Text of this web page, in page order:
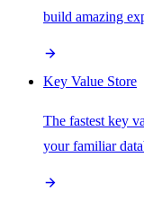
build amazing
Key Value Store
The fastest key
your familiar